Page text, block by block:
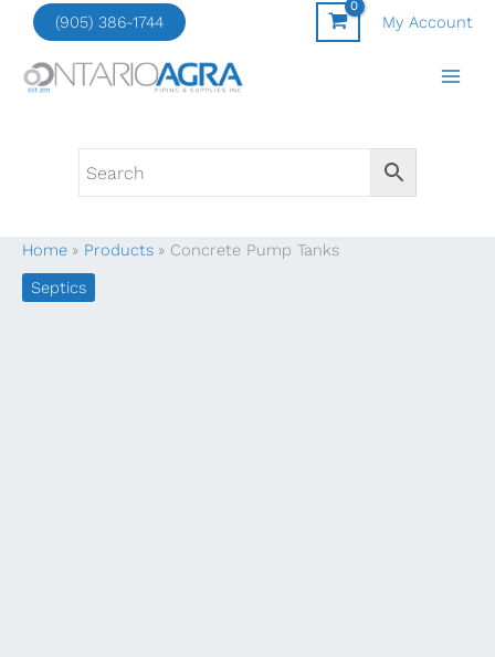
content
(905) 386-1744 My Account
Home Products
Concrete Pump Tanks
Septics